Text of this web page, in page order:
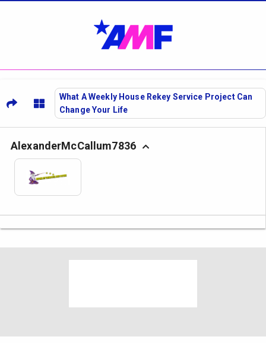
What A Weekly House Rekey Service Project Can
Change Your Life
AlexanderMcCallum7836